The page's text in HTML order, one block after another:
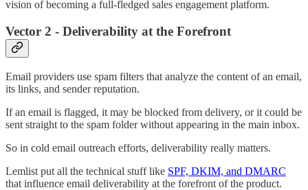
vision of becoming a full-fledged sales engagement platform.
Vector 2 - Deliverability at the Forefront
Email providers use spam filters that analyze the content of an email,
its links, and sender reputation.
If an email is flagged, it may be blocked from delivery, or it could be
sent straight to the spam folder without appearing in the main inbox.
So in cold email outreach efforts, deliverability really matters.
Lemlist put all the technical stuff like SPF, DKIM, and DMARC
that influence email deliverability at the forefront of the product.